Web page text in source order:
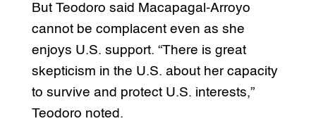
But Teodoro said Macapagal-Arroyo
cannot be complacent even as she
enjoys U.S. support. “There is great
skepticism in the U.S. about her capacity
to survive and protect U.S. interests,”
Teodoro noted.